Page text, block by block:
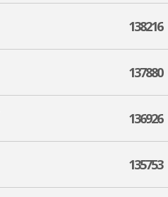
138216
137880
136926
135753